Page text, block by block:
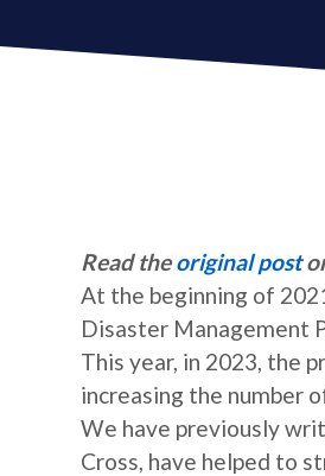
Read theoriginal post
At the beginning of
Disaster Management
This year, in 2023, the
increasing the number
We have previously
Cross, have helped to